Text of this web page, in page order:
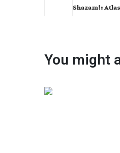
Shazam!:
You might